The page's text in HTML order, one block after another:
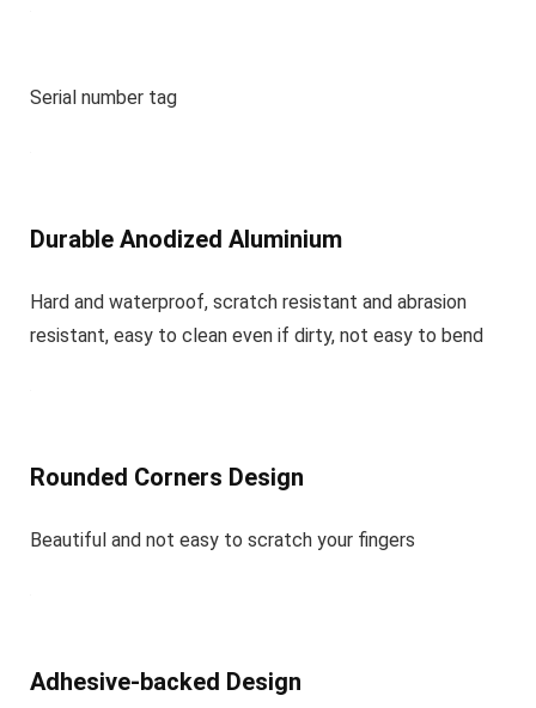
Serial number tag
Durable Anodized Aluminium
Hard and waterproof, scratch resistant and abrasion
resistant, easy to clean even if dirty, not easy to bend
Rounded Corners Design
Beautiful and not easy to scratch your fingers
Adhesive-backed Design